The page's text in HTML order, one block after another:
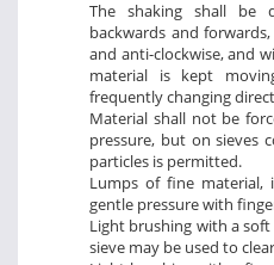
The shaking shall be
backwards and
and anti-clockwise, and
material is kept
frequently changing
Material shall not be
pressure, but on sieves
particles is permitted.
Lumps of fine
gentle pressure with
Light brushing with a
sieve may be used to